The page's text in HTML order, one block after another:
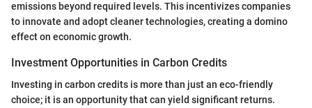
emissions beyond required levels. This incentivizes companies
to innovate and adopt cleaner technologies, creating a domino
effect on economic growth.
Investment Opportunities in Carbon Credits
Investing in carbon credits is more than just an eco-friendly
choice; it is an opportunity that can yield significant returns.